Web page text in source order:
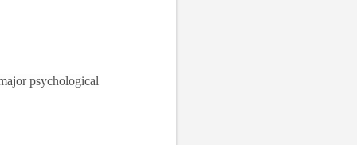
psychological